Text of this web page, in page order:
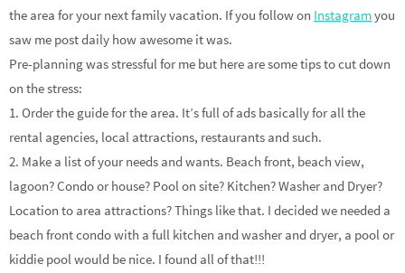
the area for your next family vacation. If you follow on Instagramyou
saw me post daily how awesome it was.
Pre-planning was stressful for me but here are some tips to cut down
on the stress:
1. Order the guide for the area. It’s full of ads basically for all the
rental agencies, local attractions, restaurants and such.
2. Make a list of your needs and wants. Beach front, beach view,
lagoon? Condo or house? Pool on site? Kitchen? Washer and Dryer?
Location to area attractions? Things like that. I decided we needed a
beach front condo with a full kitchen and washer and dryer, a pool or
kiddie pool would be nice. I found all of that!!!